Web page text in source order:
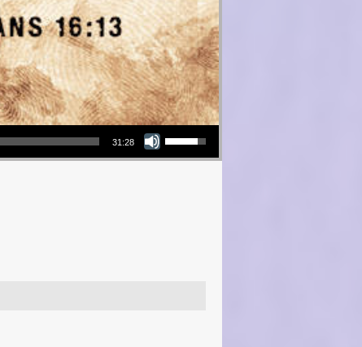
31:28
Use Up/Down Arrow keys to increase or decrease volume.